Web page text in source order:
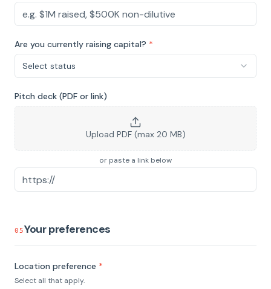
Are you currently raising capital? *
Select status
Pitch deck (PDF or link)
Upload PDF (max 20 MB)
or paste a link below
05Your preferences
Location preference *
Select all that apply.